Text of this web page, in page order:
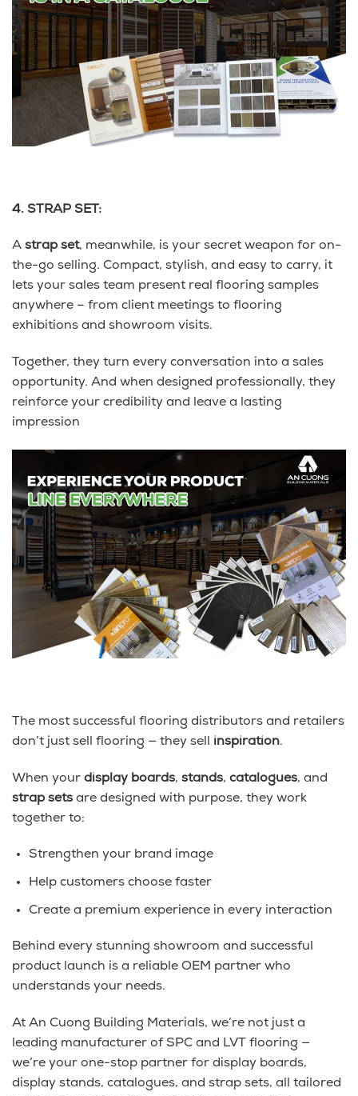
4. STRAP SET:
A strap set, meanwhile, is your secret weapon for on-
the-go selling. Compact, stylish, and easy to carry, it
lets your sales team present real flooring samples
anywhere – from client meetings to flooring
exhibitions and showroom visits.
Together, they turn every conversation into a sales
opportunity. And when designed professionally, they
reinforce your credibility and leave a lasting
impression
The most successful flooring distributors and retailers
don’t just sell flooring — they sell inspiration.
When your display boards, stands, catalogues, and
strap sets are designed with purpose, they work
together to:
Strengthen your brand image
Help customers choose faster
Create a premium experience in every interaction
Behind every stunning showroom and successful
product launch is a reliable OEM partner who
understands your needs.
At An Cuong Building Materials, we’re not just a
leading manufacturer of SPC and LVT flooring —
we’re your one-stop partner for display boards,
display stands, catalogues, and strap sets, all tailored